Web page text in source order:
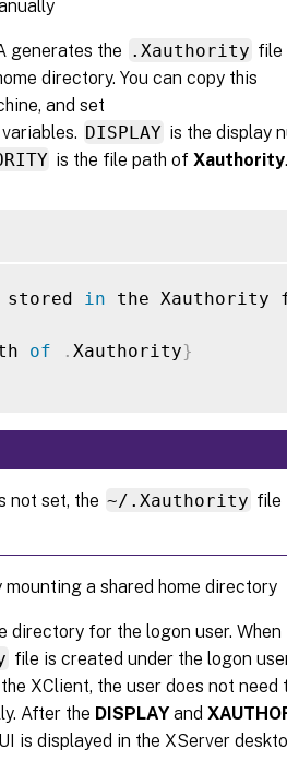
generates the .Xauthority file
directory. You can copy this
and set
DISPLAY is the display
is the file path of Xauthority
stored in the Xauthority
of . Xauthority}
not set, the ~/.Xauthority file
a shared home directory
directory for the logon user. When
file is created under the logon
XClient, the user does not need
After the DISPLAY and
is displayed in the XServer